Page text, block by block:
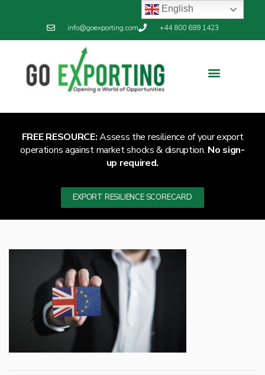
info@goexporting.com +44 800 689 1423
FREE RESOURCE:Assess the resilience of your export
operations against market shocks & disruption. No sign-
up required.
EXPORT RESILIENCE SCORECARD
English